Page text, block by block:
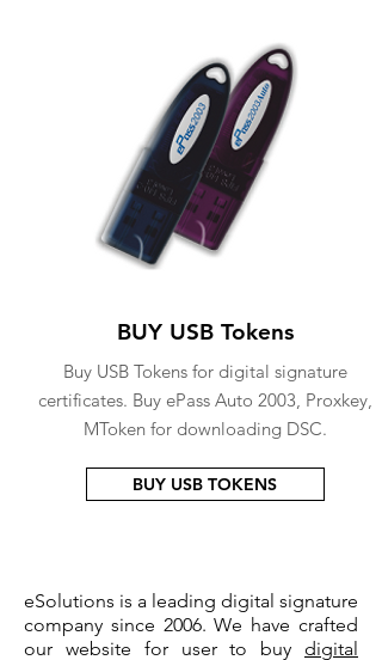
BUY USB Tokens
Buy USB Tokens for digital signature
certificates. Buy ePass Auto 2003, Proxkey,
MToken for downloading DSC.
BUY USB TOKENS
eSolutions is a leading digital signature
company since 2006. We have crafted
our website for user to buy digital